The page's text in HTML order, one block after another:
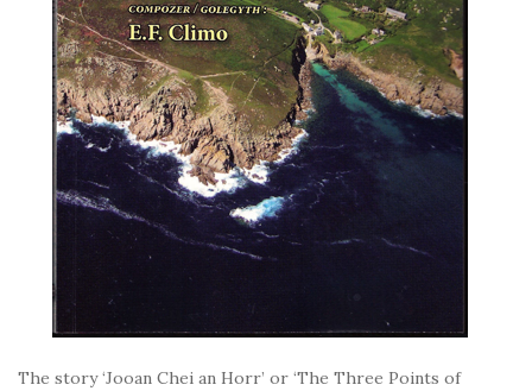
The story ‘Jooan Chei an Horr’ or ‘The Three Points of